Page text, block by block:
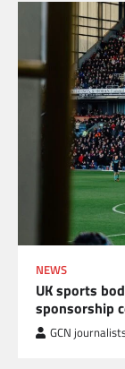
NEWS
UK sports
sponsorship
GCN